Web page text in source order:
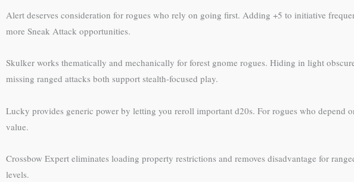
Alert deserves consideration for rogues who rely on going first. Adding +5 to initiative
more Sneak Attack opportunities.
Skulker works thematically and mechanically for forest gnome rogues. Hiding in light
missing ranged attacks both support stealth-focused play.
Lucky provides generic power by letting you reroll important d20s. For rogues who
value.
Crossbow Expert eliminates loading property restrictions and removes disadvantage for
levels.